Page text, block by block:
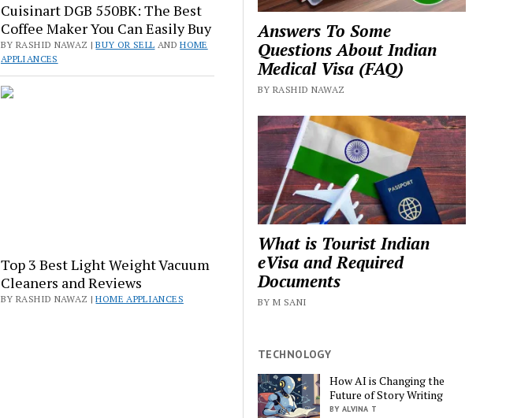
Cuisinart DGB 550BK: The Best
Coffee Maker You Can Easily Buy
BY RASHID NAWAZ |BUY OR SELL ANDHOME
APPLIANCES
Top 3 Best Light Weight Vacuum
Cleaners and Reviews
BY RASHID NAWAZ |HOME APPLIANCES
Answers To Some
Questions About Indian
Medical Visa (FAQ)
BY RASHID NAWAZ
What is Tourist Indian
eVisa and Required
Documents
BY M SANI
TECHNOLOGY
How AI is Changing the
Future of Story Writing
BY ALVINA T